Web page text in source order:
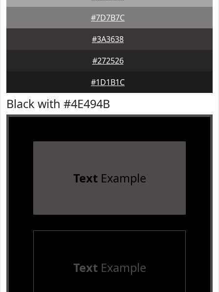
#7D7B7C
#3A3638
#272526
#1D1B1C
Black with #4E494B
TextExample
TextExample